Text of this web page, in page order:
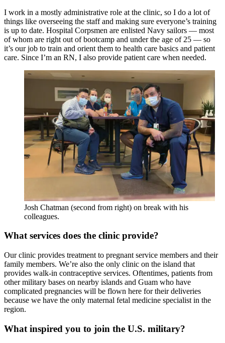
I work in a mostly administrative role at the clinic, so I do a lot of
things like overseeing the staff and making sure everyone’s training
is up to date. Hospital Corpsmen are enlisted Navy sailors — most
of whom are right out of bootcamp and under the age of 25 — so
it’s our job to train and orient them to health care basics and patient
care. Since I’m an RN, I also provide patient care when needed.
Josh Chatman (second from right) on break with his
colleagues.
What services does the clinic provide?
Our clinic provides treatment to pregnant service members and their
family members. We’re also the only clinic on the island that
provides walk-in contraceptive services. Oftentimes, patients from
other military bases on nearby islands and Guam who have
complicated pregnancies will be flown here for their deliveries
because we have the only maternal fetal medicine specialist in the
region.
What inspired you to join the U.S. military?